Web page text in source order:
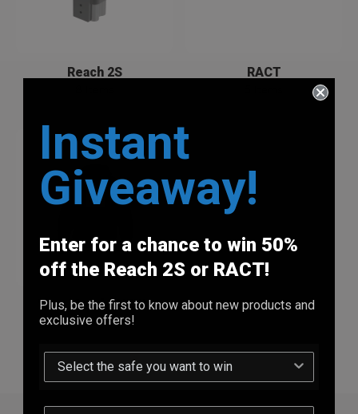
Reach 2S RACT
Vara Merch *NEW*
3 Items
Instant
Giveaway!
Enter for a chance to win 50%
off the Reach 2S or RACT!
Plus, be the first to know about new products and
exclusive offers!